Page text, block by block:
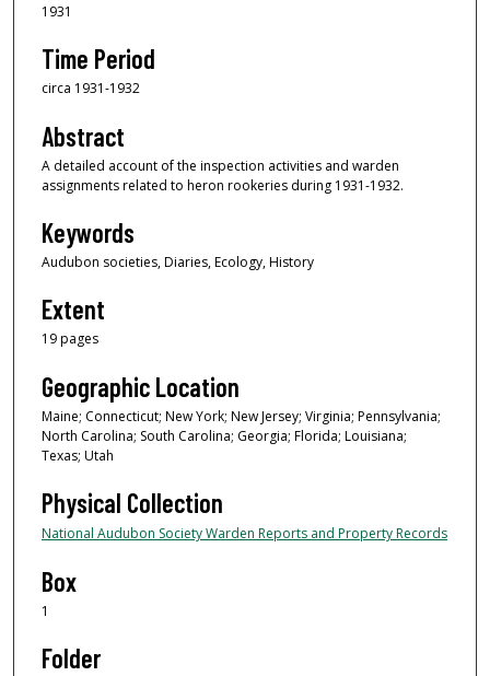
1931
Time Period
circa 1931-1932
Abstract
A detailed account of the inspection activities and warden
assignments related to heron rookeries during 1931-1932.
Keywords
Audubon societies, Diaries, Ecology, History
Extent
19 pages
Geographic Location
Maine; Connecticut; New York; New Jersey; Virginia; Pennsylvania;
North Carolina; South Carolina; Georgia; Florida; Louisiana;
Texas; Utah
Physical Collection
National Audubon Society Warden Reports and Property Records
Box
1
Folder